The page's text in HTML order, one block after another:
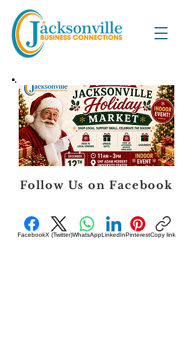
Follow Us on Facebook
FacebookX (Twitter)WhatsAppLinkedInPinterestCopy link